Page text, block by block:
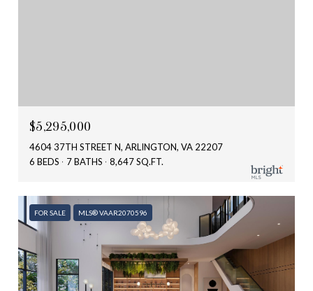
$5,295,000
4604 37TH STREET N, ARLINGTON, VA 22207
6 BEDS
7 BATHS 8,647 SQ.FT.
FOR SALE MLS® VAAR2070596